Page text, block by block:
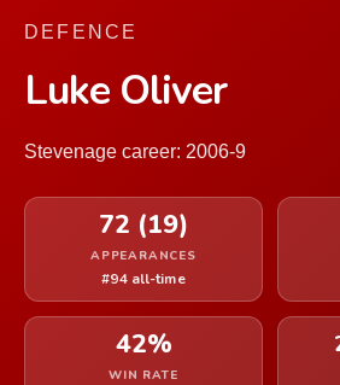
DEFENCE
Luke Oliver
Stevenage career: 2006-9
72 (19)
APPEARANCES
#94 all-time
42%
WIN RATE